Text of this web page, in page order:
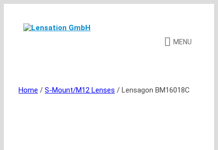
content
MENU
Home / S-Mount/M12 Lenses / Lensagon BM16018C